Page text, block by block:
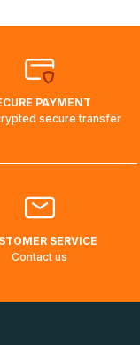
PAYMENT
secure transfer
SERVICE
Contact us